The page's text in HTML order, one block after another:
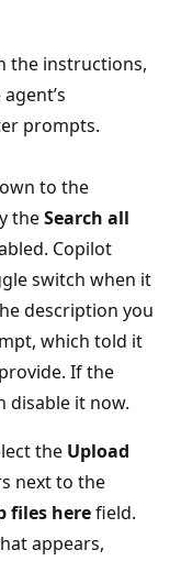
the instructions,
prompts.
to the
theSearch all
Copilot
switch when it
description you
which told it
If the
disable it now.
the Upload
next to the
files herefield.
appears,